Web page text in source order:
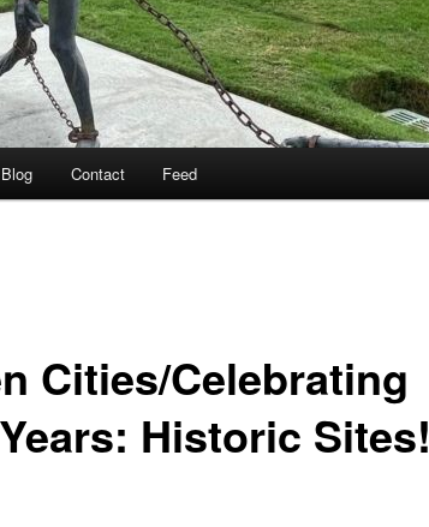
Blog Contact Feed
Cities/Celebrating
Historic Sites!